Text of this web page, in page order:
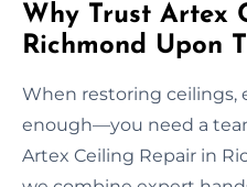
Why Trust Artex
Richmond Upon
When restoring ceilings,
enough—you need a
Artex Ceiling Repair in